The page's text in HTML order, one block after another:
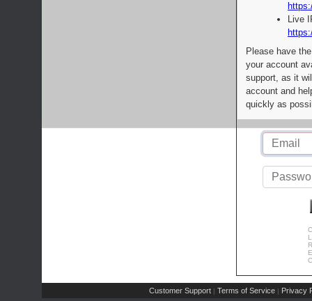
Live
Please have
your account
support, as it
account and
quickly as
Customer Support | Terms of Service | Privacy